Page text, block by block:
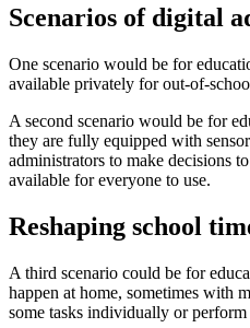
Scenarios of digital
One scenario would be for
available privately for out-of-
A second scenario would be for
they are fully equipped with
administrators to make decisions
available for everyone to use.
Reshaping school
A third scenario could be for
happen at home, sometimes with
some tasks individually or